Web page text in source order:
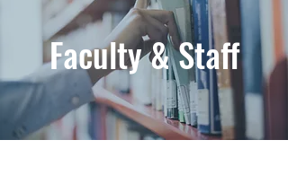
Faculty & Staff